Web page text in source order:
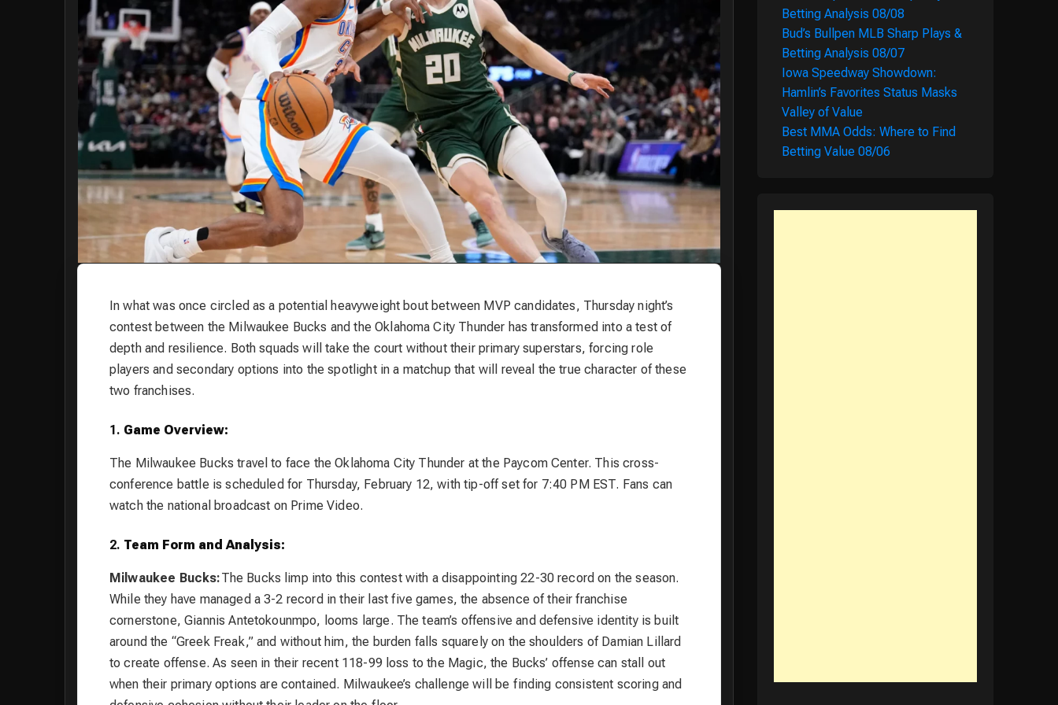
In what was once circled as a potential heavyweight bout between MVP candidates, Thursday night’s
contest between the Milwaukee Bucks and the Oklahoma City Thunder has transformed into a test of
depth and resilience. Both squads will take the court without their primary superstars, forcing role
players and secondary options into the spotlight in a matchup that will reveal the true character of these
two franchises.
1. Game Overview:
The Milwaukee Bucks travel to face the Oklahoma City Thunder at the Paycom Center. This cross-
conference battle is scheduled for Thursday, February 12, with tip-off set for 7:40 PM EST. Fans can
watch the national broadcast on Prime Video.
2. Team Form and Analysis:
Milwaukee Bucks:The Bucks limp into this contest with a disappointing 22-30 record on the season.
While they have managed a 3-2 record in their last five games, the absence of their franchise
cornerstone, Giannis Antetokounmpo, looms large. The team’s offensive and defensive identity is built
around the “Greek Freak,” and without him, the burden falls squarely on the shoulders of Damian Lillard
to create offense. As seen in their recent 118-99 loss to the Magic, the Bucks’ offense can stall out
when their primary options are contained. Milwaukee’s challenge will be finding consistent scoring and
Betting Analysis 08/08
Bud’s Bullpen MLB Sharp Plays &
Betting Analysis 08/07
Iowa Speedway Showdown:
Hamlin’s Favorites Status Masks
Valley of Value
Best MMA Odds: Where to Find
Betting Value 08/06